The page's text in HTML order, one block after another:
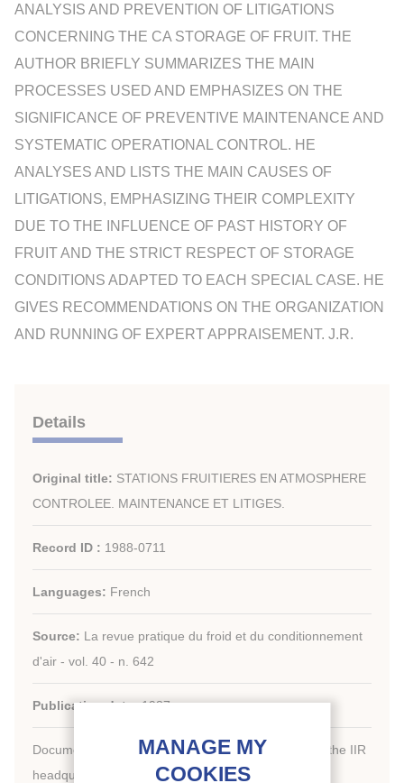
ANALYSIS AND PREVENTION OF LITIGATIONS
CONCERNING THE CA STORAGE OF FRUIT. THE
AUTHOR BRIEFLY SUMMARIZES THE MAIN
PROCESSES USED AND EMPHASIZES ON THE
SIGNIFICANCE OF PREVENTIVE MAINTENANCE AND
SYSTEMATIC OPERATIONAL CONTROL. HE
ANALYSES AND LISTS THE MAIN CAUSES OF
LITIGATIONS, EMPHASIZING THEIR COMPLEXITY
DUE TO THE INFLUENCE OF PAST HISTORY OF
FRUIT AND THE STRICT RESPECT OF STORAGE
CONDITIONS ADAPTED TO EACH SPECIAL CASE. HE
GIVES RECOMMENDATIONS ON THE ORGANIZATION
AND RUNNING OF EXPERT APPRAISEMENT. J.R.
Details
Original title: STATIONS FRUITIERES EN ATMOSPHERE
CONTROLEE. MAINTENANCE ET LITIGES.
Record ID : 1988-0711
Languages: French
Source: La revue pratique du froid et du conditionnement
d'air - vol. 40 - n. 642
Publication date:1987
Document available for consultation in the library of the IIR
headquarters only.